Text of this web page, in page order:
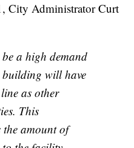
City Administrator Curt
a high demand
building will have
as other
This
amount of